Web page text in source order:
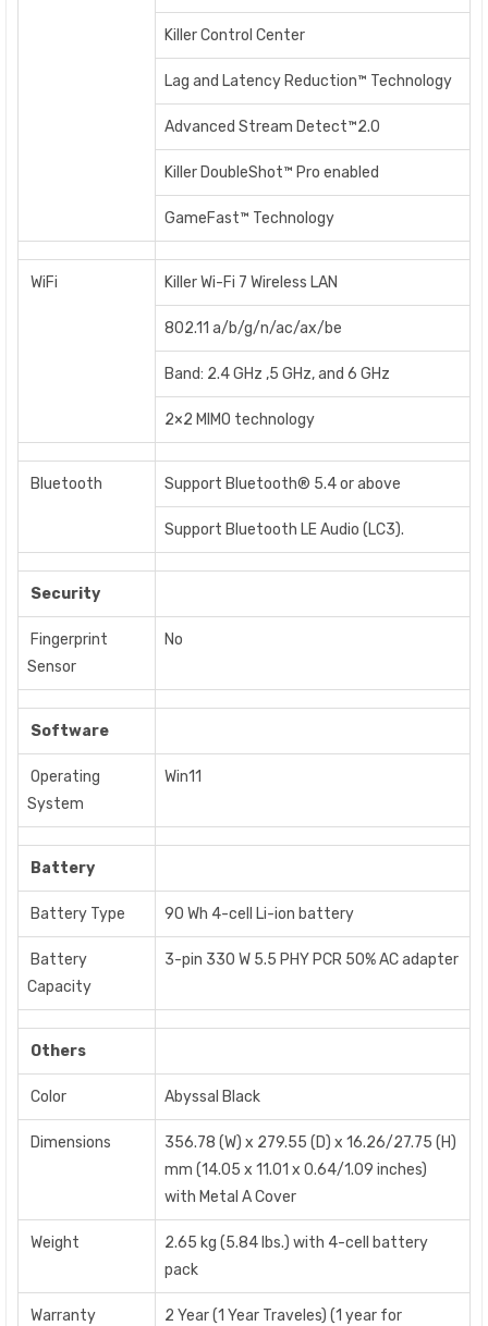
Killer Control Center
Lag and Latency Reduction™ Technology
Advanced Stream Detect™2.0
Killer DoubleShot™ Pro enabled
GameFast™ Technology
WiFi Killer Wi-Fi 7 Wireless LAN
802.11 a/b/g/n/ac/ax/be
Band: 2.4 GHz ,5 GHz, and 6 GHz
2×2 MIMO technology
Bluetooth Support Bluetooth® 5.4 or above
Support Bluetooth LE Audio (LC3).
Security
Fingerprint
Sensor
No
Software
Operating
System
Win11
Battery
Battery Type 90 Wh 4-cell Li-ion battery
Battery
Capacity
3-pin 330 W 5.5 PHY PCR 50% AC adapter
Others
Color Abyssal Black
Dimensions
356.78 (W) x 279.55 (D) x 16.26/27.75 (H)
mm (14.05 x 11.01 x 0.64/1.09 inches)
with Metal A Cover
Weight
2.65 kg (5.84 lbs.) with 4-cell battery
pack
Warranty
2 Year (1 Year Traveles) (1 year for